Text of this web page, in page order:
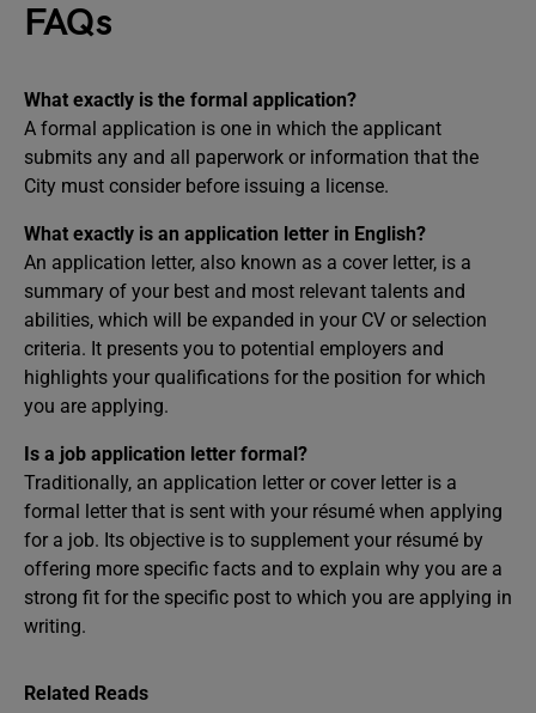
FAQs
What exactly is the formal application?
A formal application is one in which the applicant
submits any and all paperwork or information that the
City must consider before issuing a license.
What exactly is an application letter in English?
An application letter, also known as a cover letter, is a
summary of your best and most relevant talents and
abilities, which will be expanded in your CV or selection
criteria. It presents you to potential employers and
highlights your qualifications for the position for which
you are applying.
Is a job application letter formal?
Traditionally, an application letter or cover letter is a
formal letter that is sent with your résumé when applying
for a job. Its objective is to supplement your résumé by
offering more specific facts and to explain why you are a
strong fit for the specific post to which you are applying in
writing.
Related Reads